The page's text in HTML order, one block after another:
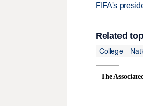
FIFA's
Related
College
The